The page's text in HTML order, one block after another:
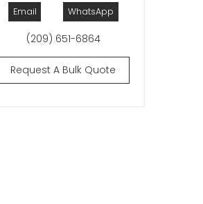
Email WhatsApp
(209) 651-6864
Request A Bulk Quote